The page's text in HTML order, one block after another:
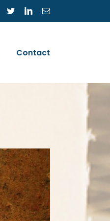
Facebook
TwitterLinkedInEmail
Contact